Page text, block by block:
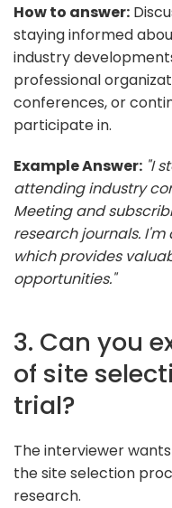
How to answer:
staying informed
industry
professional
conferences, or
participate in.
Example Answer: "I
attending industry
Meeting and
research journals. I'm
which provides
opportunities."
3. Can you
of site
trial?
The interviewer
the site selection
research.